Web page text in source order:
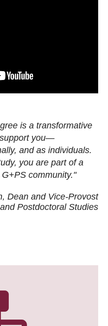
is a transformative
you—
and as individuals.
you are part of a
community."
Dean and Vice-Provost
Postdoctoral Studies